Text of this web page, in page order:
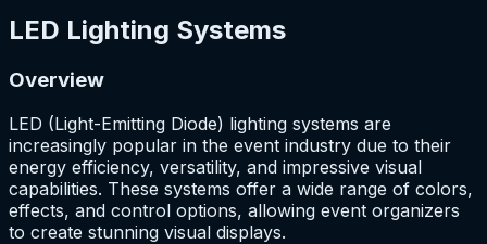
LED Lighting Systems
Overview
LED (Light-Emitting Diode) lighting systems are
increasingly popular in the event industry due to their
energy efficiency, versatility, and impressive visual
capabilities. These systems offer a wide range of colors,
effects, and control options, allowing event organizers
to create stunning visual displays.